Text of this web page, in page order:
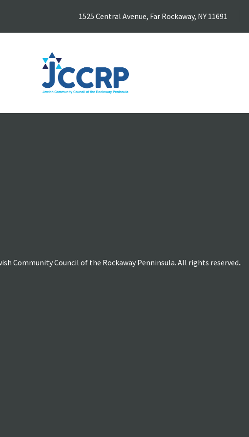
1525 Central Avenue, Far Rockaway, NY 11691
Community Council of the Rockaway Penninsula. All rights reserved..